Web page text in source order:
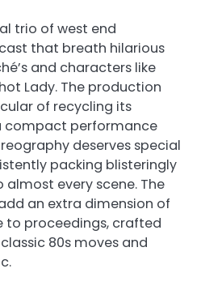
trio of west end
that breath hilarious
and characters like
Lady. The production
of recycling its
compact performance
deserves special
packing blisteringly
every scene. The
an extra dimension of
proceedings, crafted
80s moves and